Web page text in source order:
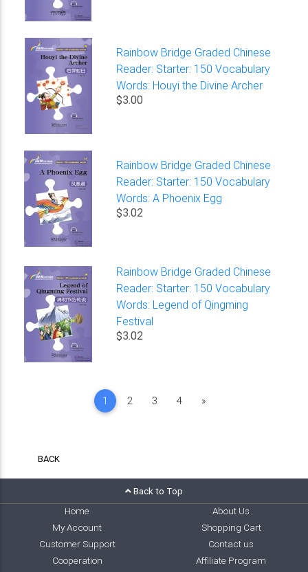
Rainbow Bridge Graded Chinese
Reader: Starter: 150 Vocabulary
Words: Houyi the Divine Archer
$3.00
Rainbow Bridge Graded Chinese
Reader: Starter: 150 Vocabulary
Words: A Phoenix Egg
$3.02
Rainbow Bridge Graded Chinese
Reader: Starter: 150 Vocabulary
Words: Legend of Qingming
Festival
$3.02
1 2 3 4 »Next
BACK
Back to Top
Home
About Us
My Account
Shopping Cart
Customer Support
Contact us
Cooperation
Affiliate Program